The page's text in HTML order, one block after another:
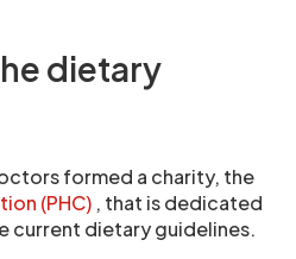
dietary
formed a charity, the
(PHC) , that is dedicated
current dietary guidelines.